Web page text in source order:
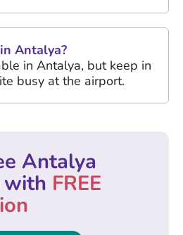
Antalya?
in Antalya, but keep in
busy at the airport.
Antalya
with FREE